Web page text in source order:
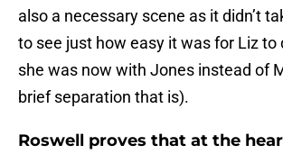
also a necessary scene as it didn’t
to see just how easy it was for Liz
she was now with Jones instead of
brief separation that is).
Roswell proves that at the